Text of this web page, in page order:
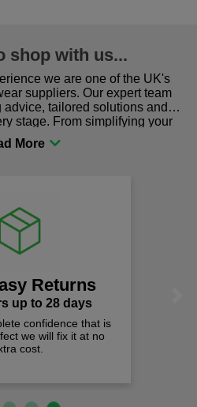
shop with us...
we are one of the UK's
suppliers. Our expert team
tailored solutions and
stage. From simplifying your
the right gear for safety and
you are in the right place!
Returns
up to 28 days
confidence that is
we will fix it at no
cost.